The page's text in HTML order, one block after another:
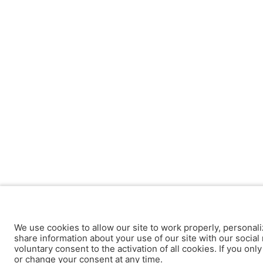
We use cookies to allow our site to work properly,
share information about your use of our site with our
voluntary consent to the activation of all cookies. If you
or change your consent at any time.